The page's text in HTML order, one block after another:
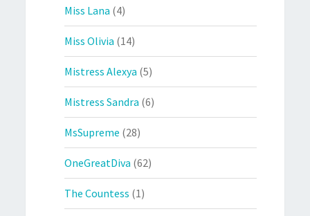
Miss Lana (4)
Miss Olivia (14)
Mistress Alexya (5)
Mistress Sandra (6)
MsSupreme (28)
OneGreatDiva (62)
The Countess (1)